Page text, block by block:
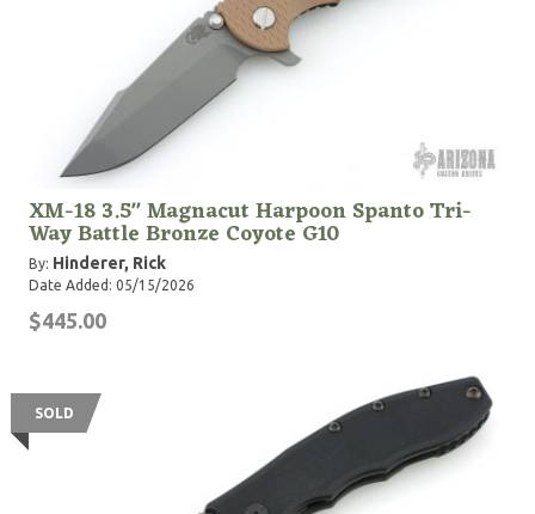
XM-18 3.5" Magnacut Harpoon Spanto Tri-
Way Battle Bronze Coyote G10
By: Hinderer, Rick
Date Added: 05/15/2026
$445.00
SOLD